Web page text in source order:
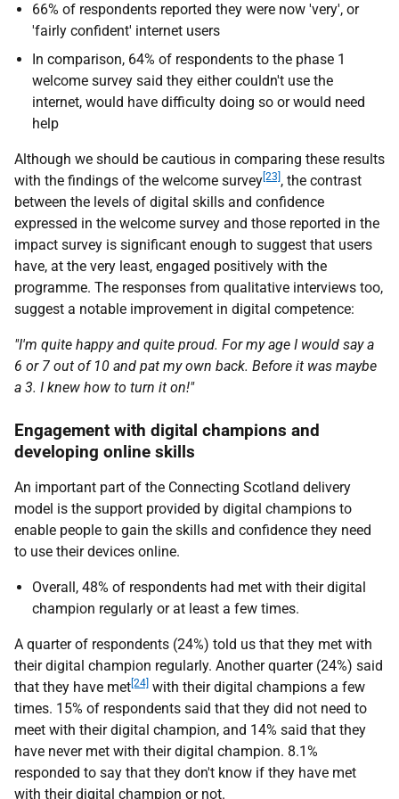
66% of respondents reported they were now 'very', or
'fairly confident' internet users
In comparison, 64% of respondents to the phase 1
welcome survey said they either couldn't use the
internet, would have difficulty doing so or would need
help
Although we should be cautious in comparing these results
with the findings of the welcome survey [23] , the contrast
between the levels of digital skills and confidence
expressed in the welcome survey and those reported in the
impact survey is significant enough to suggest that users
have, at the very least, engaged positively with the
programme. The responses from qualitative interviews too,
suggest a notable improvement in digital competence:
"I'm quite happy and quite proud. For my age I would say a
6 or 7 out of 10 and pat my own back. Before it was maybe
a 3. I knew how to turn it on!"
Engagement with digital champions and
developing online skills
An important part of the Connecting Scotland delivery
model is the support provided by digital champions to
enable people to gain the skills and confidence they need
to use their devices online.
Overall, 48% of respondents had met with their digital
champion regularly or at least a few times.
A quarter of respondents (24%) told us that they met with
their digital champion regularly. Another quarter (24%) said
that they have met [24] with their digital champions a few
times. 15% of respondents said that they did not need to
meet with their digital champion, and 14% said that they
have never met with their digital champion. 8.1%
responded to say that they don't know if they have met
with their digital champion or not.